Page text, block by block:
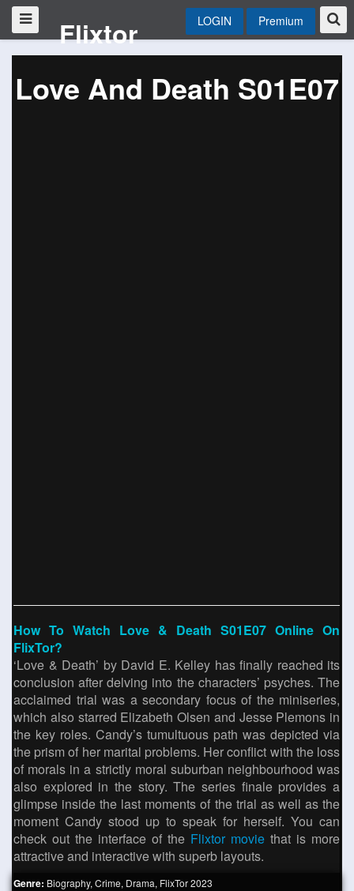
Flixtor LOGIN Premium
Love And Death S01E07
How To Watch Love & Death S01E07 Online On
FlixTor?
‘Love & Death’ by David E. Kelley has finally reached its
conclusion after delving into the characters’ psyches. The
acclaimed trial was a secondary focus of the miniseries,
which also starred Elizabeth Olsen and Jesse Plemons in
the key roles. Candy’s tumultuous path was depicted via
the prism of her marital problems. Her conflict with the loss
of morals in a strictly moral suburban neighbourhood was
also explored in the story. The series finale provides a
glimpse inside the last moments of the trial as well as the
moment Candy stood up to speak for herself. You can
check out the interface of the Flixtor movie that is more
attractive and interactive with superb layouts.
Genre: Biography, Crime, Drama, FlixTor 2023